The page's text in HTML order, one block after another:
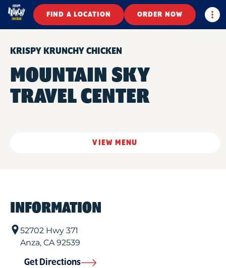
FIND A LOCATION ORDER NOW
KRISPY KRUNCHY CHICKEN
MOUNTAIN SKY
TRAVEL CENTER
VIEW MENU
INFORMATION
52702 Hwy 371
Anza, CA92539
Get Directions